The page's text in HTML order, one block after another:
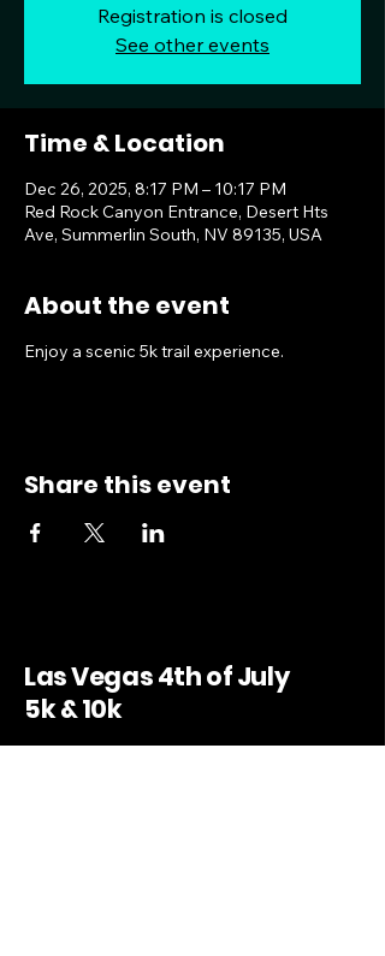
Registration is closed
See other events
Time & Location
Dec 26, 2025, 8:17 PM – 10:17 PM
Red Rock Canyon Entrance, Desert Hts
Ave, Summerlin South, NV 89135, USA
About the event
Enjoy a scenic 5k trail experience.
Share this event
Las Vegas 4th of July
5k & 10k